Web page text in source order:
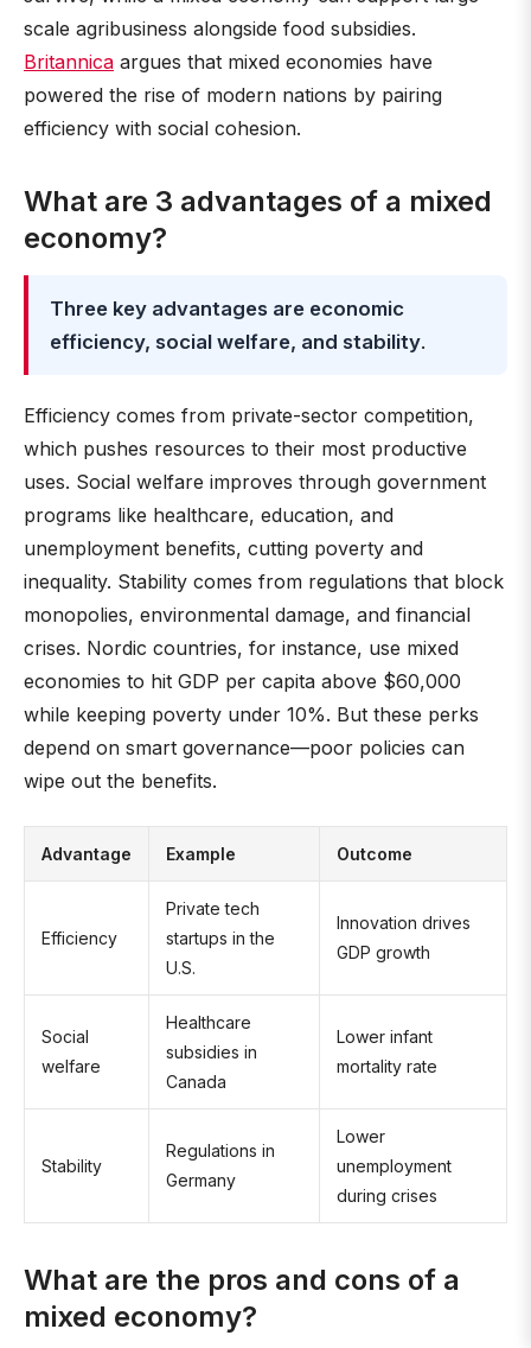
scale agribusiness alongside food subsidies.
Britannica argues that mixed economies have
powered the rise of modern nations by pairing
efficiency with social cohesion.
What are 3 advantages of a mixed
economy?
Three key advantages are economic
efficiency, social welfare, and stability.
Efficiency comes from private-sector competition,
which pushes resources to their most productive
uses. Social welfare improves through government
programs like healthcare, education, and
unemployment benefits, cutting poverty and
inequality. Stability comes from regulations that block
monopolies, environmental damage, and financial
crises. Nordic countries, for instance, use mixed
economies to hit GDP per capita above $60,000
while keeping poverty under 10%. But these perks
depend on smart governance—poor policies can
wipe out the benefits.
Advantage Example Outcome
Efficiency
Private tech
startups in the
U.S.
Innovation drives
GDP growth
Social
welfare
Healthcare
subsidies in
Canada
Lower infant
mortality rate
Stability
Regulations in
Germany
Lower
unemployment
during crises
What are the pros and cons of a
mixed economy?